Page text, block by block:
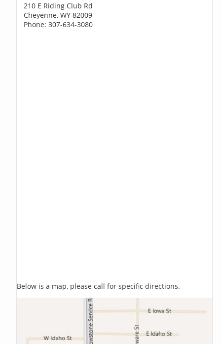
210 E Riding Club Rd
Cheyenne, WY 82009
Phone: 307-634-3080
Below is a map, please call for specific directions.